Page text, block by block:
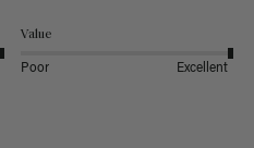
Value
Poor Excellent